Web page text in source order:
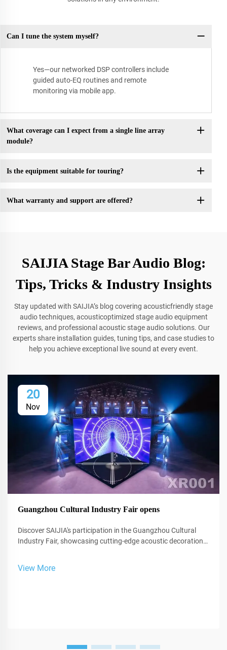
Can I tune the system myself?
Yes—our networked DSP controllers include
guided auto-EQ routines and remote
monitoring via mobile app.
What coverage can I expect from a single line array
module?
Is the equipment suitable for touring?
What warranty and support are offered?
SAIJIA Stage Bar Audio Blog:
Tips, Tricks & Industry Insights
Stay updated with SAIJIA’s blog covering acousticfriendly stage
audio techniques, acousticoptimized stage audio equipment
reviews, and professional acoustic stage audio solutions. Our
experts share installation guides, tuning tips, and case studies to
help you achieve exceptional live sound at every event.
20
Nov
Guangzhou Cultural Industry Fair opens
Discover SAIJIA's participation in the Guangzhou Cultural
Industry Fair, showcasing cutting-edge acoustic decoration
View More